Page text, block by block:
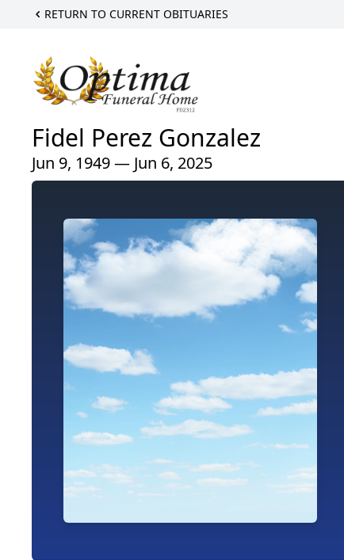
RETURN TO CURRENT OBITUARIES
Fidel Perez Gonzalez
Jun 9, 1949 — Jun 6, 2025